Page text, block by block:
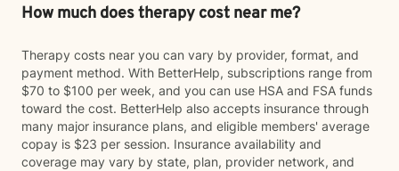
How much does therapy cost near me?
Therapy costs near you can vary by provider, format, and
payment method. With BetterHelp, subscriptions range from
$70 to $100 per week, and you can use HSA and FSA funds
toward the cost. BetterHelp also accepts insurance through
many major insurance plans, and eligible members' average
copay is $23 per session. Insurance availability and
coverage may vary by state, plan, provider network, and